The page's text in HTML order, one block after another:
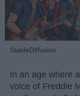
StableDiffusion
In an age where
voice of Freddie